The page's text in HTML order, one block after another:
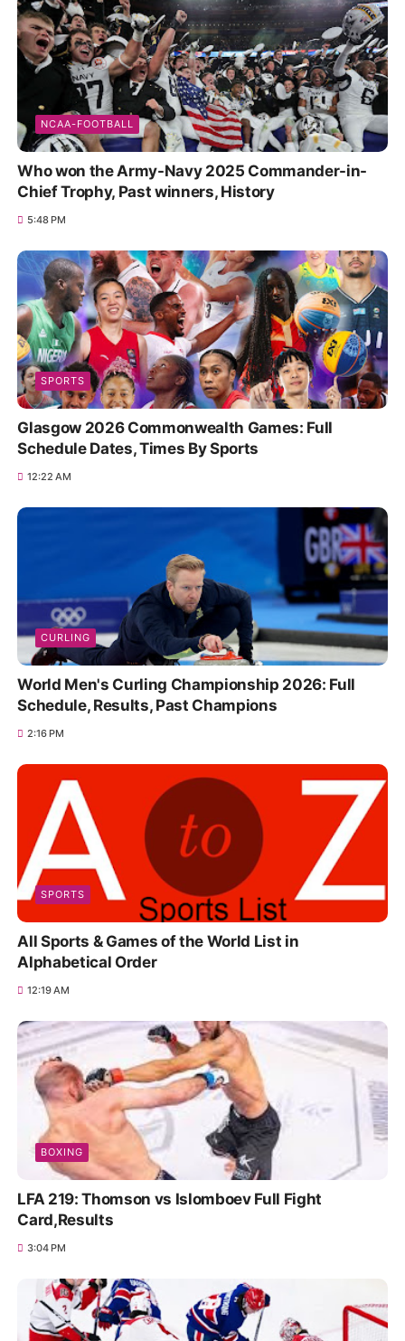
NCAA-FOOTBALL
Who won the Army-Navy 2025 Commander-in-
Chief Trophy, Past winners, History
5:48 PM
SPORTS
Glasgow 2026 Commonwealth Games: Full
Schedule Dates, Times By Sports
12:22 AM
CURLING
World Men's Curling Championship 2026: Full
Schedule, Results, Past Champions
2:16 PM
SPORTS
All Sports & Games of the World List in
Alphabetical Order
12:19 AM
BOXING
LFA 219: Thomson vs Islomboev Full Fight
Card,Results
3:04 PM